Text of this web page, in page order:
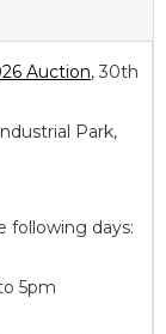
Auction, 30th
Park,
following days:
5pm